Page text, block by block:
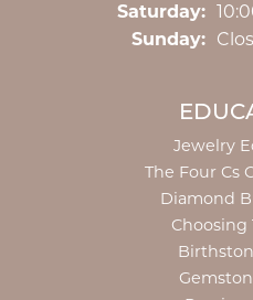
Saturday:
Sunday:
Jewelry
The Four Cs
Diamond
Choosing